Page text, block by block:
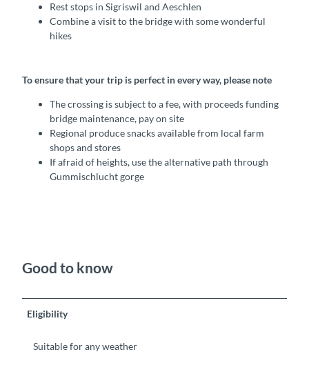
Rest stops in Sigriswil and Aeschlen
Combine a visit to the bridge with some wonderful
hikes
To ensure that your trip is perfect in every way, please note
The crossing is subject to a fee, with proceeds funding
bridge maintenance, pay on site
Regional produce snacks available from local farm
shops and stores
If afraid of heights, use the alternative path through
Gummischlucht gorge
Good to know
Eligibility
Suitable for any weather